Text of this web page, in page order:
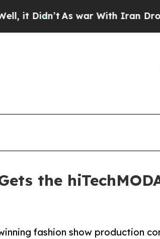
As war With Iran Drove oil
the
fashion show production